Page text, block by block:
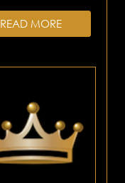
READ MORE